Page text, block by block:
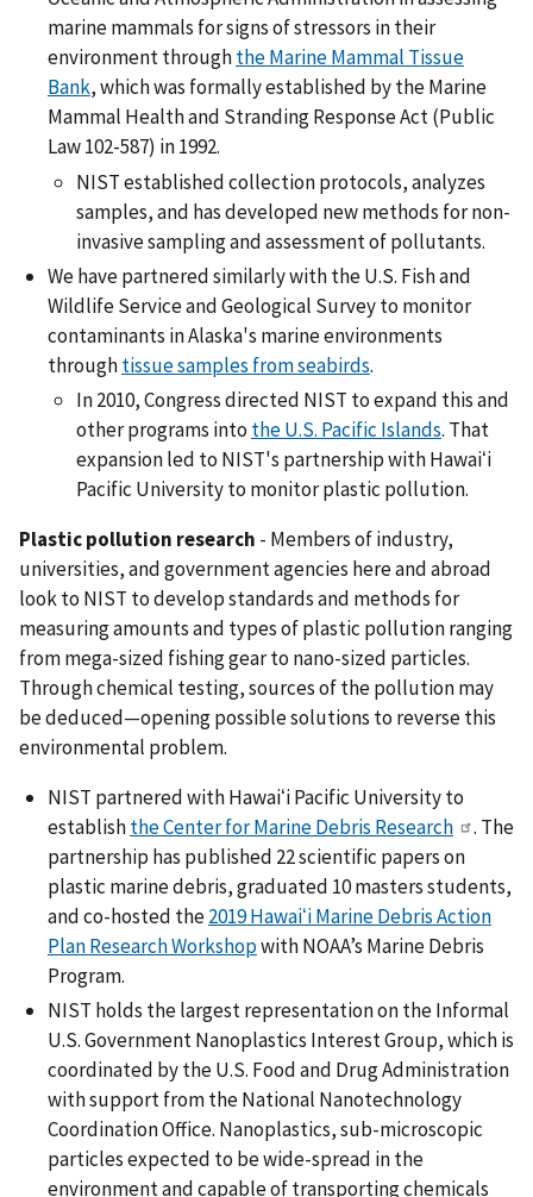
marine mammals for signs of stressors in their
environment throughthe Marine Mammal Tissue
Bank, which was formally established by the Marine
Mammal Health and Stranding Response Act (Public
Law 102-587) in 1992.
NIST established collection protocols, analyzes
samples, and has developed new methods for non-
invasive sampling and assessment of pollutants.
We have partnered similarly with the U.S. Fish and
Wildlife Service and Geological Survey to monitor
contaminants in Alaska's marine environments
throughtissue samples from seabirds.
In 2010, Congress directed NIST to expand this and
other programs into the U.S. Pacific Islands. That
expansion led to NIST's partnership with Hawaiʻi
Pacific University to monitor plastic pollution.
Plastic pollution research - Members of industry,
universities, and government agencies here and abroad
look to NIST to develop standards and methods for
measuring amounts and types of plastic pollution ranging
from mega-sized fishing gear to nano-sized particles.
Through chemical testing, sources of the pollution may
be deduced—opening possible solutions to reverse this
environmental problem.
NIST partnered with Hawaiʻi Pacific University to
establishthe Center for Marine Debris Research
. The
partnership has published 22 scientific papers on
plastic marine debris, graduated 10 masters students,
and co-hosted the2019 Hawaiʻi Marine Debris Action
Plan Research Workshopwith NOAA’s Marine Debris
Program.
NIST holds the largest representation on the Informal
U.S. Government Nanoplastics Interest Group, which is
coordinated by the U.S. Food and Drug Administration
with support from the National Nanotechnology
Coordination Office. Nanoplastics, sub-microscopic
particles expected to be wide-spread in the
environment and capable of transporting chemicals